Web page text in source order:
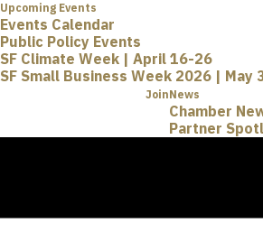
Upcoming Events
Events Calendar
Public Policy Events
SF Climate Week | April 16-26
SF Small Business Week 2026 | May
News
Chamber
Partner
Join